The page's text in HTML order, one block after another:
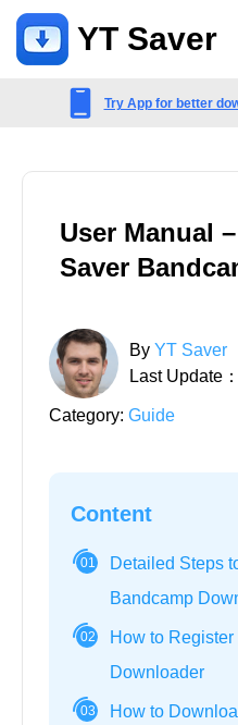
YT Saver
FAQs related to account,
Try App for better
User Manual
Saver
By YT Saver
Last Update
Category: Guide
Content
01
Detailed Steps
Bandcamp
02
How to
Downloader
03
How to